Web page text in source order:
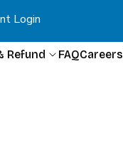
Login
Refund FAQCareers